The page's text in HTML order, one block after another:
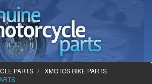
PARTS
XMOTOS BIKE PARTS